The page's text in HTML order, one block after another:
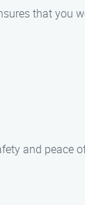
that you
and peace